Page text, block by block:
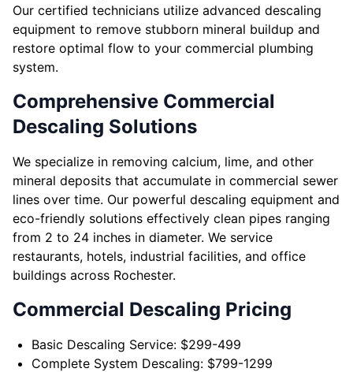
Our certified technicians utilize advanced descaling
equipment to remove stubborn mineral buildup and
restore optimal flow to your commercial plumbing
system.
Comprehensive Commercial
Descaling Solutions
We specialize in removing calcium, lime, and other
mineral deposits that accumulate in commercial sewer
lines over time. Our powerful descaling equipment and
eco-friendly solutions effectively clean pipes ranging
from 2 to 24 inches in diameter. We service
restaurants, hotels, industrial facilities, and office
buildings across Rochester.
Commercial Descaling Pricing
Basic Descaling Service: $299-499
Complete System Descaling: $799-1299